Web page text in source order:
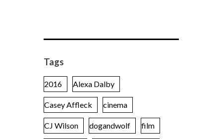
Tags
2016 Alexa Dalby
Casey Affleck cinema
CJ Wilson dogandwolf film